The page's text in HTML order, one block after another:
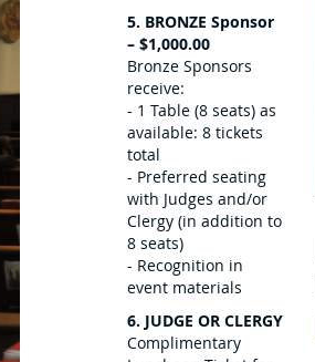
5. BRONZE Sponsor
– $1,000.00
Bronze Sponsors
receive:
- 1 Table (8 seats) as
available: 8 tickets
total
- Preferred seating
with Judges and/or
Clergy (in addition to
8 seats)
- Recognition in
event materials
6. JUDGE OR CLERGY
Complimentary